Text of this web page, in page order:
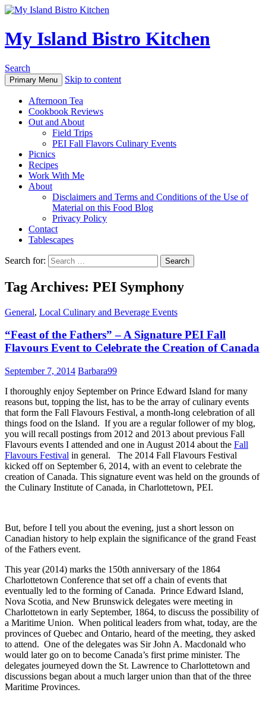
My Island Bistro Kitchen
Search
Primary Menu Skip to content
Afternoon Tea
Cookbook Reviews
Out and About
Field Trips
PEI Fall Flavors Culinary Events
Picnics
Recipes
Work With Me
About
Disclaimers and Terms and Conditions of the Use of
Material on this Food Blog
Privacy Policy
Contact
Tablescapes
Search for:
Tag Archives: PEI Symphony
General, Local Culinary and Beverage Events
“Feast of the Fathers” – A Signature PEI Fall
Flavours Event to Celebrate the Creation of Canada
September 7, 2014 Barbara99
I thoroughly enjoy September on Prince Edward Island for many
reasons but, topping the list, has to be the array of culinary events
that form the Fall Flavours Festival, a month-long celebration of all
things food on the Island. If you are a regular follower of my blog,
you will recall postings from 2012 and 2013 about previous Fall
Flavours events I attended and one in August 2014 about the Fall
Flavours Festival in general. The 2014 Fall Flavours Festival
kicked off on September 6, 2014, with an event to celebrate the
creation of Canada. This signature event was held on the grounds of
the Culinary Institute of Canada, in Charlottetown, PEI.
But, before I tell you about the evening, just a short lesson on
Canadian history to help explain the significance of the grand Feast
of the Fathers event.
This year (2014) marks the 150th anniversary of the 1864
Charlottetown Conference that set off a chain of events that
eventually led to the forming of Canada. Prince Edward Island,
Nova Scotia, and New Brunswick delegates were meeting in
Charlottetown in early September, 1864, to discuss the possibility of
a Maritime Union. When political leaders from what, today, are the
provinces of Quebec and Ontario, heard of the meeting, they asked
to attend. One of the delegates was Sir John A. Macdonald who
would later go on to become Canada’s first prime minister. The
delegates journeyed down the St. Lawrence to Charlottetown and
discussions began about a much larger union than that of the three
Maritime Provinces.